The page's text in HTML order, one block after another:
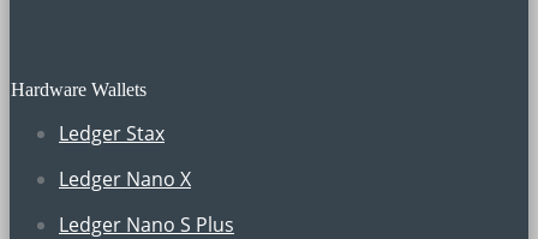
Hardware Wallets
Ledger Stax
Ledger Nano X
Ledger Nano S Plus